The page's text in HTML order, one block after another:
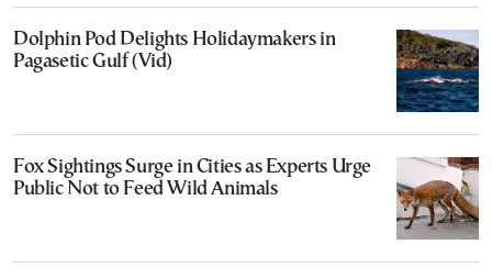
Dolphin Pod Delights Holidaymakers in
Pagasetic Gulf (Vid)
Fox Sightings Surge in Cities as Experts Urge
Public Not to Feed Wild Animals